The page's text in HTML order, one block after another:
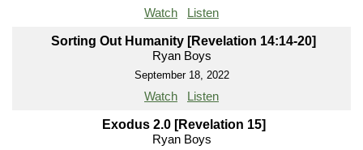
Watch Listen
Sorting Out Humanity [Revelation 14:14-20]
Ryan Boys
September 18, 2022
Watch Listen
Exodus 2.0 [Revelation 15]
Ryan Boys